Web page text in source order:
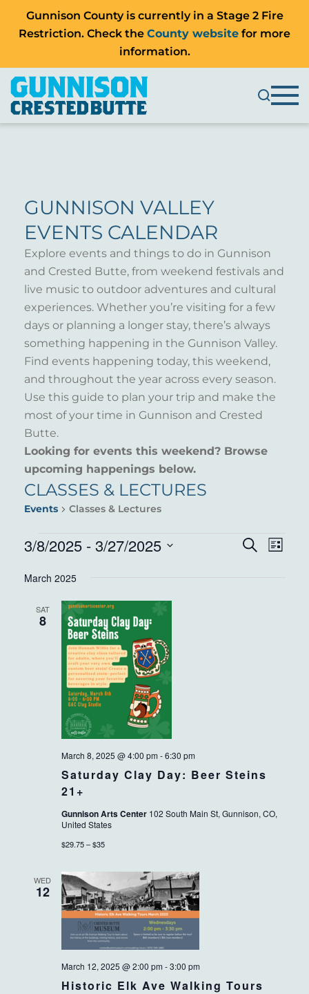
Gunnison County is currently in a Stage 2 Fire
Restriction. Check the County website for more
information.
GUNNISON VALLEY
EVENTS CALENDAR
Explore events and things to do in Gunnison
and Crested Butte, from weekend festivals and
live music to outdoor adventures and cultural
experiences. Whether you’re visiting for a few
days or planning a longer stay, there’s always
something happening in the Gunnison Valley.
Find events happening today, this weekend,
and throughout the year across every season.
Use this guide to plan your trip and make the
most of your time in Gunnison and Crested
Butte.
Looking for events this weekend? Browse
upcoming happenings below.
CLASSES & LECTURES
Events Classes & Lectures
EVENTS Search
List
3/8/2025 - 3/27/2025
date.
March 2025
SAT
8
Saturday Clay Day: Beer Steins
21+
March 8, 2025 @ 4:00 pm -6:30 pm
Gunnison Arts Center 102 South Main St, Gunnison, CO,
United States
$29.75 – $35
WED
12
Historic Elk Ave Walking Tours
March 12, 2025 @ 2:00 pm -3:00 pm